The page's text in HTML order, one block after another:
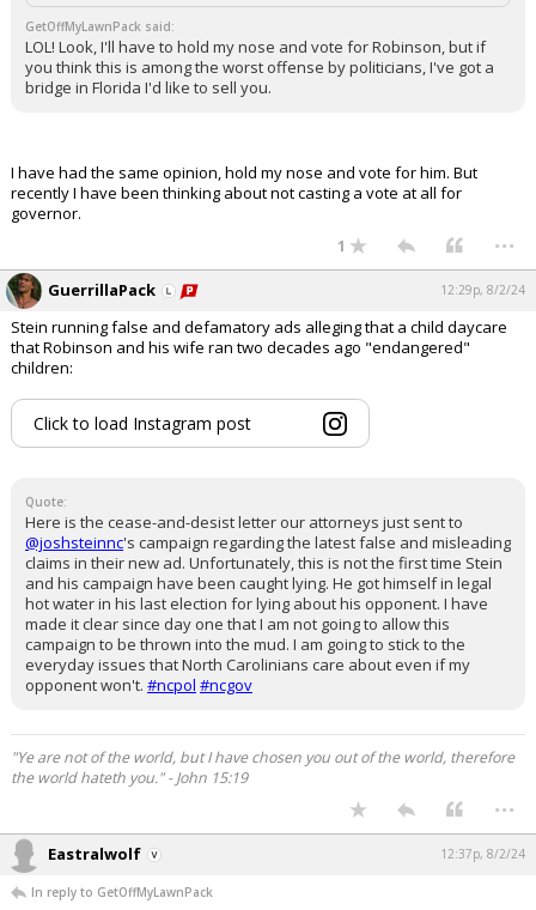
GetOffMyLawnPack said:
LOL! Look, I'll have to hold my nose and vote for Robinson, but if
you think this is among the worst offense by politicians, I've got a
bridge in Florida I'd like to sell you.
I have had the same opinion, hold my nose and vote for him. But
recently I have been thinking about not casting a vote at all for
governor.
1 ...
GuerrillaPack 12:29p, 8/2/24
Stein running false and defamatory ads alleging that a child daycare
that Robinson and his wife ran two decades ago "endangered"
children:
Click to load Instagram post
Quote:
Here is the cease-and-desist letter our attorneys just sent to
@joshsteinnc's campaign regarding the latest false and misleading
claims in their new ad. Unfortunately, this is not the first time Stein
and his campaign have been caught lying. He got himself in legal
hot water in his last election for lying about his opponent. I have
made it clear since day one that I am not going to allow this
campaign to be thrown into the mud. I am going to stick to the
everyday issues that North Carolinians care about even if my
opponent won't. #ncpol #ncgov
"Ye are not of the world, but I have chosen you out of the world, therefore
the world hateth you." - John 15:19
...
Eastralwolf 12:37p, 8/2/24
In reply to GetOffMyLawnPack